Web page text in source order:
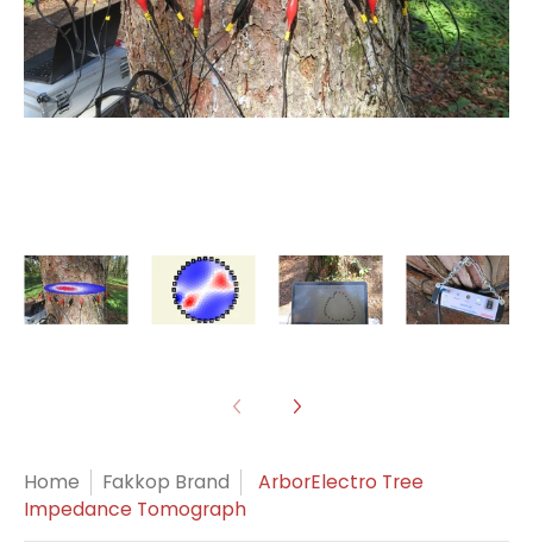
Home Fakkop Brand
ArborElectro Tree
Impedance Tomograph